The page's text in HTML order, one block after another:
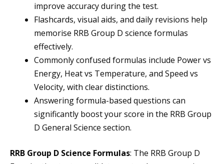
improve accuracy during the test.
Flashcards, visual aids, and daily revisions help
memorise RRB Group D science formulas
effectively.
Commonly confused formulas include Power vs
Energy, Heat vs Temperature, and Speed vs
Velocity, with clear distinctions.
Answering formula-based questions can
significantly boost your score in the RRB Group
D General Science section.
RRB Group D Science Formulas: The RRB Group D